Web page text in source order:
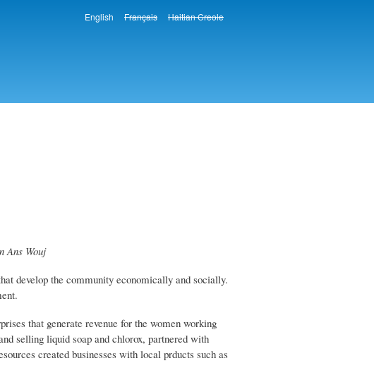
Languages
English Français Haitian Creole
Ans Wouj
develop the community economically and socially.
that generate revenue for the women working
selling liquid soap and chlorox, partnered with
created businesses with local prducts such as